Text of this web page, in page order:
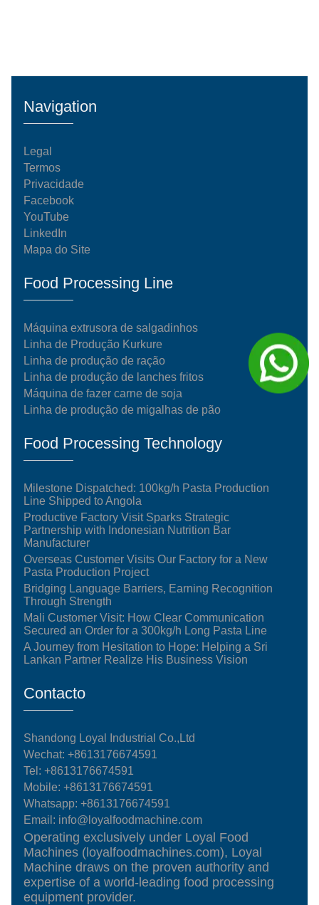
Navigation
Legal
Termos
Privacidade
Facebook
YouTube
LinkedIn
Mapa do Site
Food Processing Line
Máquina extrusora de salgadinhos
Linha de Produção Kurkure
Linha de produção de ração
Linha de produção de lanches fritos
Máquina de fazer carne de soja
Linha de produção de migalhas de pão
Food Processing Technology
Milestone Dispatched: 100kg/h Pasta Production
Line Shipped to Angola
Productive Factory Visit Sparks Strategic
Partnership with Indonesian Nutrition Bar
Manufacturer
Overseas Customer Visits Our Factory for a New
Pasta Production Project
Bridging Language Barriers, Earning Recognition
Through Strength
Mali Customer Visit: How Clear Communication
Secured an Order for a 300kg/h Long Pasta Line
A Journey from Hesitation to Hope: Helping a Sri
Lankan Partner Realize His Business Vision
Contacto
Shandong Loyal Industrial Co.,Ltd
Wechat: +8613176674591
Tel:+8613176674591
Mobile:+8613176674591
Whatsapp:+8613176674591
Email: info@loyalfoodmachine.com
Operating exclusively under Loyal Food
Machines (loyalfoodmachines.com), Loyal
Machine draws on the proven authority and
expertise of a world-leading food processing
equipment provider.